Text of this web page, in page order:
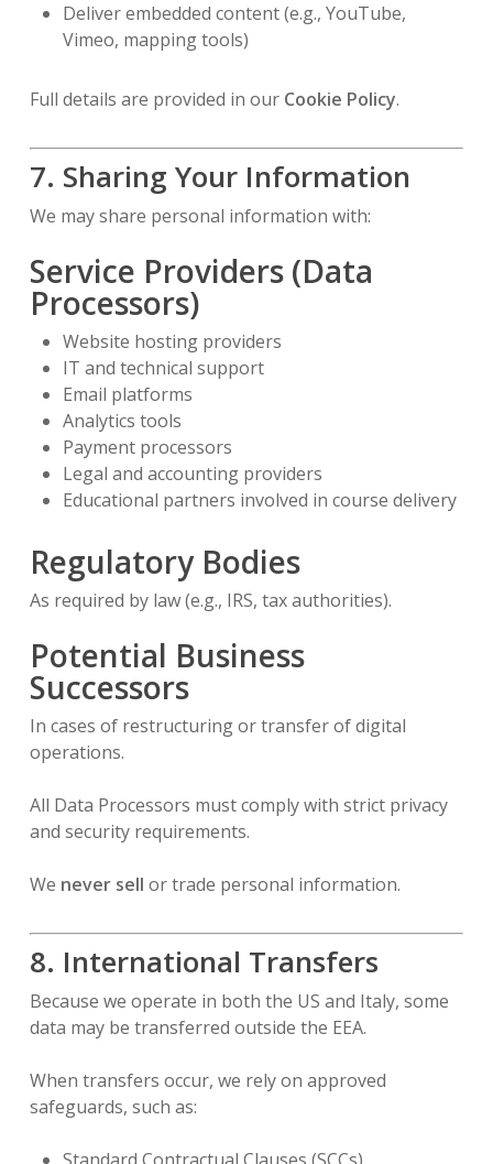
Deliver embedded content (e.g., YouTube,
Vimeo, mapping tools)
Full details are provided in our Cookie Policy.
7. Sharing Your Information
We may share personal information with:
Service Providers (Data
Processors)
Website hosting providers
IT and technical support
Email platforms
Analytics tools
Payment processors
Legal and accounting providers
Educational partners involved in course delivery
Regulatory Bodies
As required by law (e.g., IRS, tax authorities).
Potential Business
Successors
In cases of restructuring or transfer of digital
operations.
All Data Processors must comply with strict privacy
and security requirements.
We never sell or trade personal information.
8. International Transfers
Because we operate in both the US and Italy, some
data may be transferred outside the EEA.
When transfers occur, we rely on approved
safeguards, such as: